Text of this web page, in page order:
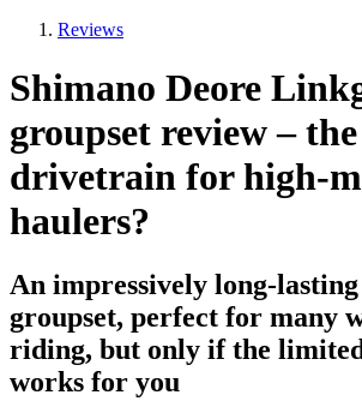
Reviews
Shimano Deore
groupset review –
drivetrain for high-
haulers?
An impressively long-
groupset, perfect for many
riding, but only if the
works for you